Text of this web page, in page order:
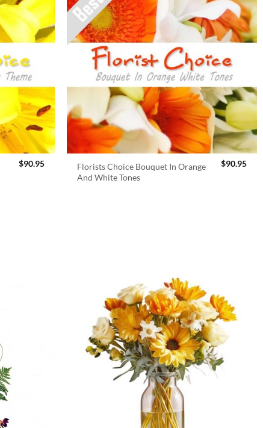
$90.95
Florists Choice Bouquet In Orange
And White Tones
$90.95